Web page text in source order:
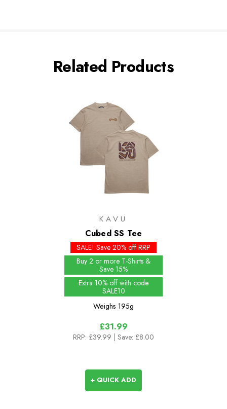
Related Products
KAVU
Cubed SS Tee
SALE! Save 20% off RRP
Buy 2 or more T-Shirts &
Save 15%
Extra 10% off with code
SALE10
Weighs 195g
£31.99
RRP: £39.99 | Save: £8.00
+ QUICK ADD